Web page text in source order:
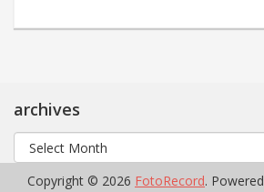
archives
archives
Copyright © 2026 FotoRecord.